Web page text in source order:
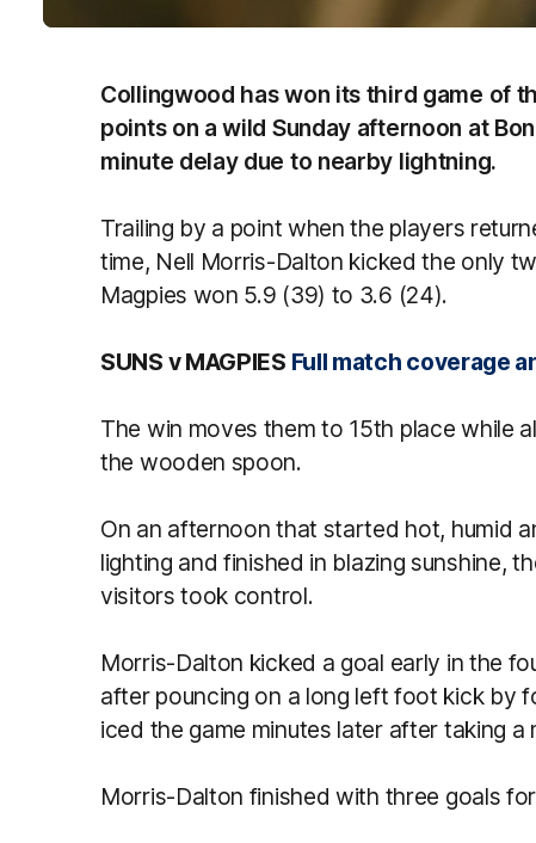
Collingwood has won its third game of
points on a wild Sunday afternoon at
minute delay due to nearby lightning.
Trailing by a point when the players
time, Nell Morris-Dalton kicked the only
Magpies won 5.9 (39) to 3.6 (24).
SUNS v MAGPIES Full match coverage
The win moves them to 15th place while
the wooden spoon.
On an afternoon that started hot, humid
lighting and finished in blazing sunshine,
visitors took control.
Morris-Dalton kicked a goal early in the
after pouncing on a long left foot kick by
iced the game minutes later after taking
Morris-Dalton finished with three goals